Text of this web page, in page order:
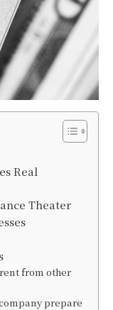
Real
Theater
from other
prepare